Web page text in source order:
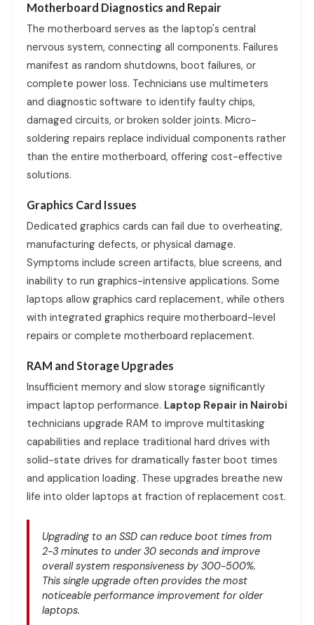
Motherboard Diagnostics and Repair
The motherboard serves as the laptop's central
nervous system, connecting all components. Failures
manifest as random shutdowns, boot failures, or
complete power loss. Technicians use multimeters
and diagnostic software to identify faulty chips,
damaged circuits, or broken solder joints. Micro-
soldering repairs replace individual components rather
than the entire motherboard, offering cost-effective
solutions.
Graphics Card Issues
Dedicated graphics cards can fail due to overheating,
manufacturing defects, or physical damage.
Symptoms include screen artifacts, blue screens, and
inability to run graphics-intensive applications. Some
laptops allow graphics card replacement, while others
with integrated graphics require motherboard-level
repairs or complete motherboard replacement.
RAM and Storage Upgrades
Insufficient memory and slow storage significantly
impact laptop performance. Laptop Repair in Nairobi
technicians upgrade RAM to improve multitasking
capabilities and replace traditional hard drives with
solid-state drives for dramatically faster boot times
and application loading. These upgrades breathe new
life into older laptops at fraction of replacement cost.
Upgrading to an SSD can reduce boot times from
2-3 minutes to under 30 seconds and improve
overall system responsiveness by 300-500%.
This single upgrade often provides the most
noticeable performance improvement for older
laptops.